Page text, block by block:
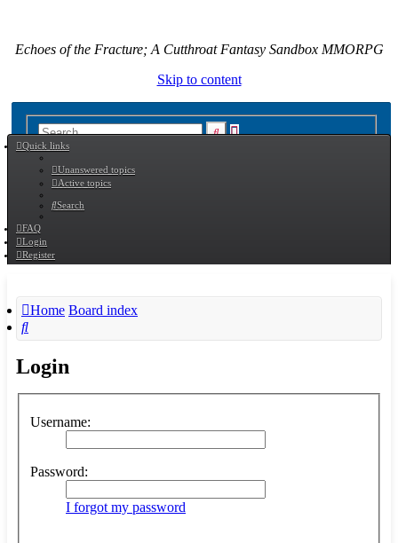
Echoes of the Fracture; A Cutthroat Fantasy Sandbox MMORPG
Skip to content
SearchAdvanced
Quick links
Unanswered topics
Active topics
Search
FAQ
Login
Register
Home Board index
Search
Login
Username:
Password:
I forgot my password